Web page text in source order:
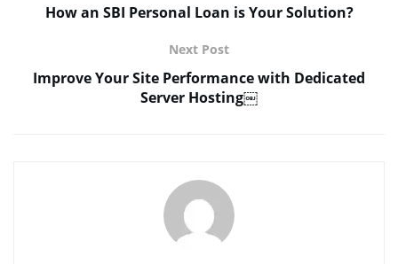
How an SBI Personal Loan is Your Solution?
Next Post
Improve Your Site Performance with Dedicated
Server Hosting￼